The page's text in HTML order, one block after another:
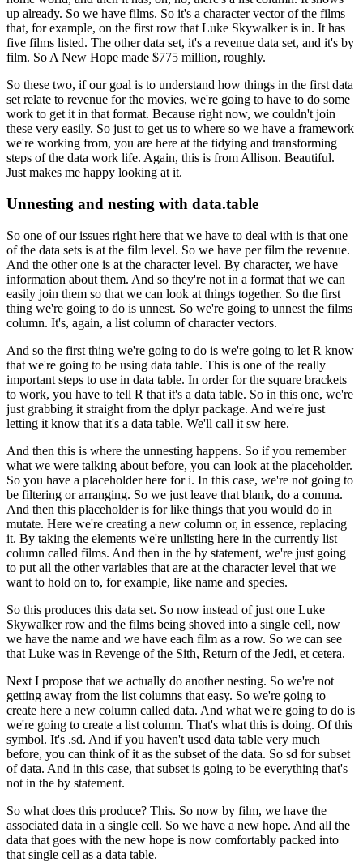
up already. So we have films. So it's a character vector of the films
that, for example, on the first row that Luke Skywalker is in. It has
five films listed. The other data set, it's a revenue data set, and it's by
film. So A New Hope made $775 million, roughly.
So these two, if our goal is to understand how things in the first data
set relate to revenue for the movies, we're going to have to do some
work to get it in that format. Because right now, we couldn't join
these very easily. So just to get us to where so we have a framework
we're working from, you are here at the tidying and transforming
steps of the data work life. Again, this is from Allison. Beautiful.
Just makes me happy looking at it.
Unnesting and nesting with data.table
So one of our issues right here that we have to deal with is that one
of the data sets is at the film level. So we have per film the revenue.
And the other one is at the character level. By character, we have
information about them. And so they're not in a format that we can
easily join them so that we can look at things together. So the first
thing we're going to do is unnest. So we're going to unnest the films
column. It's, again, a list column of character vectors.
And so the first thing we're going to do is we're going to let R know
that we're going to be using data table. This is one of the really
important steps to use in data table. In order for the square brackets
to work, you have to tell R that it's a data table. So in this one, we're
just grabbing it straight from the dplyr package. And we're just
letting it know that it's a data table. We'll call it sw here.
And then this is where the unnesting happens. So if you remember
what we were talking about before, you can look at the placeholder.
So you have a placeholder here for i. In this case, we're not going to
be filtering or arranging. So we just leave that blank, do a comma.
And then this placeholder is for like things that you would do in
mutate. Here we're creating a new column or, in essence, replacing
it. By taking the elements we're unlisting here in the currently list
column called films. And then in the by statement, we're just going
to put all the other variables that are at the character level that we
want to hold on to, for example, like name and species.
So this produces this data set. So now instead of just one Luke
Skywalker row and the films being shoved into a single cell, now
we have the name and we have each film as a row. So we can see
that Luke was in Revenge of the Sith, Return of the Jedi, et cetera.
Next I propose that we actually do another nesting. So we're not
getting away from the list columns that easy. So we're going to
create here a new column called data. And what we're going to do is
we're going to create a list column. That's what this is doing. Of this
symbol. It's .sd. And if you haven't used data table very much
before, you can think of it as the subset of the data. So sd for subset
of data. And in this case, that subset is going to be everything that's
not in the by statement.
So what does this produce? This. So now by film, we have the
associated data in a single cell. So we have a new hope. And all the
data that goes with the new hope is now comfortably packed into
that single cell as a data table.